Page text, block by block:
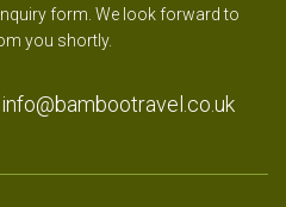
form. We look forward to
you shortly.
info@bambootravel.co.uk